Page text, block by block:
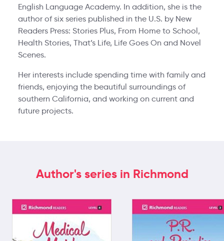
English Language Academy. In addition, she is the
author of six series published in the U.S. by New
Readers Press: Stories Plus, From Home to School,
Health Stories, That’s Life, Life Goes On and Novel
Scenes.
Her interests include spending time with family and
friends, enjoying the beautiful surroundings of
southern California, and working on current and
future projects.
Author's series in Richmond